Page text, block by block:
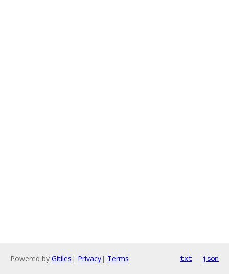
Powered by Gitiles | Privacy| Terms txt json